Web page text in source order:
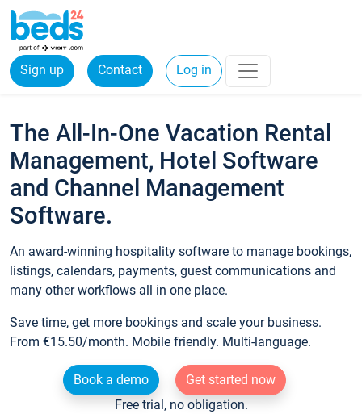
Sign up Contact Log in
The All-In-One Vacation Rental
Management, Hotel Software
and Channel Management
Software.
An award-winning hospitality software to manage bookings,
listings, calendars, payments, guest communications and
many other workflows all in one place.
Save time, get more bookings and scale your business.
From €15.50/month. Mobile friendly. Multi-language.
Book a demo
Get started now
Free trial, no obligation.